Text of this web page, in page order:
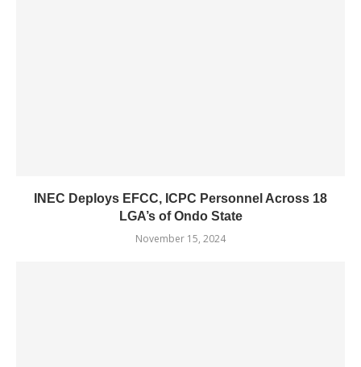
INEC Deploys EFCC, ICPC Personnel Across 18
LGA’s of Ondo State
November 15, 2024